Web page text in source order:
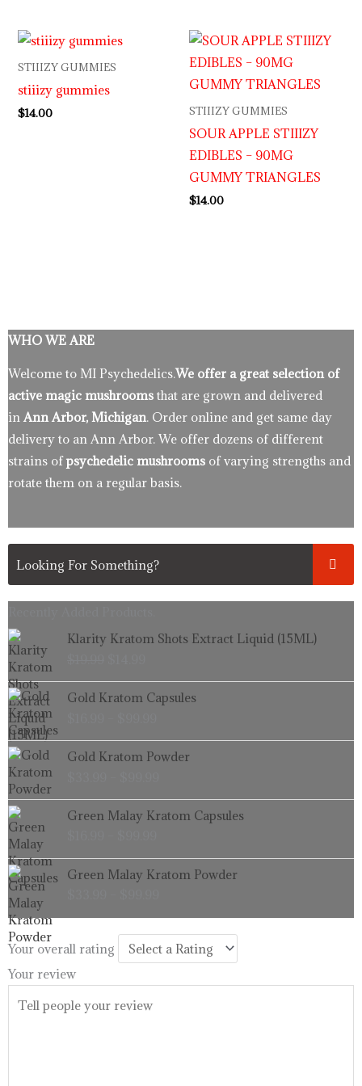
STIIIZY GUMMIES
stiiizy gummies
$14.00 STIIIZY GUMMIES
SOUR APPLE STIIIZY
EDIBLES – 90MG
GUMMY TRIANGLES
$14.00
WHO WE ARE
Welcome to MI Psychedelics.We offer a great selection of
active magic mushrooms that are grown and delivered
in Ann Arbor, Michigan. Order online and get same day
delivery to an Ann Arbor. We offer dozens of different
strains ofpsychedelic mushrooms of varying strengths and
rotate them on a regular basis.
Klarity Kratom Shots Extract Liquid (15ML)
Original
price
$19.99.
Current
price
$14.99.
Gold Kratom Capsules
Price
range:
through
$99.99
Gold Kratom Powder
Price
range:
through
$99.99
Green Malay Kratom Capsules
range:
through
$99.99
Green Malay Kratom Powder
range:
through
$99.99
Your overall rating
Your review